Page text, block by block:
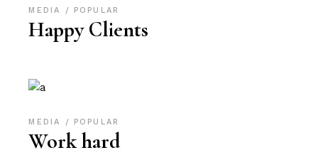
MEDIA POPULAR
Happy Clients
MEDIA POPULAR
Work hard